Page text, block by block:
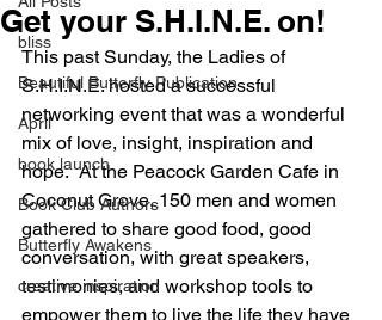
bliss
Beautiful Butterfly Publication
April
book launch
Book Club Authors
Butterfly Awakens
creative inspiration
Get your S.H.I.N.E. on!
This past Sunday, the Ladies of
S.H.I.N.E. hosted a successful
networking event that was a wonderful
mix of love, insight, inspiration and
hope.  At the Peacock Garden Cafe in
Coconut Grove, 150 men and women
gathered to share good food, good
conversation, with great speakers,
testimonies, and workshop tools to
empower them to live the life they have